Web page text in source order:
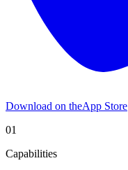
Download on theApp Store
01
Capabilities